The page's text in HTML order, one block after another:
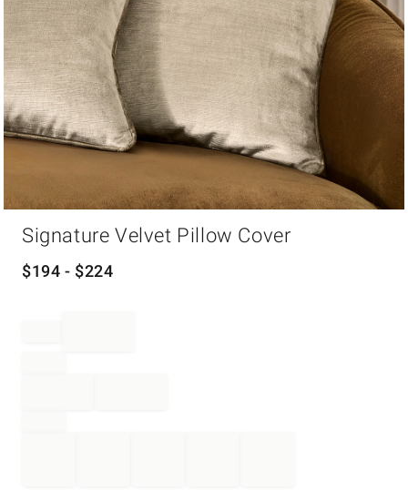
Signature Velvet Pillow Cover
$194 - $224